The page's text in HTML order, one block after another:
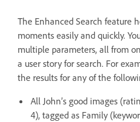
The Enhanced Search feature
moments easily and quickly.
multiple parameters, all from
a user story for search. For
the results for any of the
All John’s good images
4), tagged as Family